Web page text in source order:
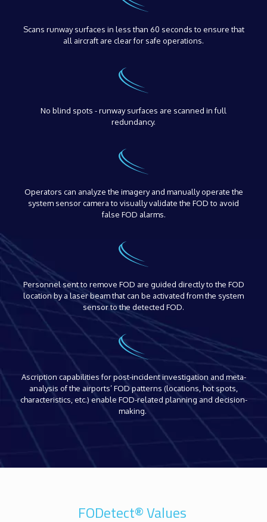
Scans runway surfaces in less than 60 seconds to ensure that
all aircraft are clear for safe operations.
No blind spots - runway surfaces are scanned in full
redundancy.
Operators can analyze the imagery and manually operate the
system sensor camera to visually validate the FOD to avoid
false FOD alarms.
Personnel sent to remove FOD are guided directly to the FOD
location by a laser beam that can be activated from the system
sensor to the detected FOD.
Ascription capabilities for post-incident investigation and meta-
analysis of the airports’ FOD patterns (locations, hot spots,
characteristics, etc.) enable FOD-related planning and decision-
making.
FODetect® Values